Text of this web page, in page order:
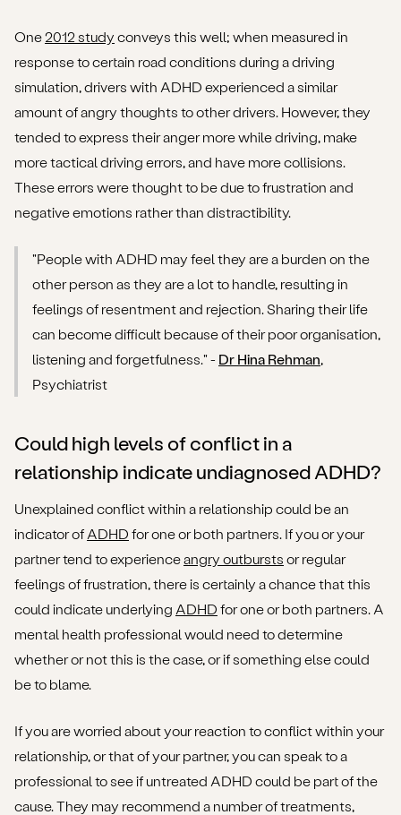
One2012 study conveys this well; when measured in
response to certain road conditions during a driving
simulation, drivers with ADHD experienced a similar
amount of angry thoughts to other drivers. However, they
tended to express their anger more while driving, make
more tactical driving errors, and have more collisions.
These errors were thought to be due to frustration and
negative emotions rather than distractibility.
"People with ADHD may feel they are a burden on the
other person as they are a lot to handle, resulting in
feelings of resentment and rejection. Sharing their life
can become difficult because of their poor organisation,
listening and forgetfulness." - Dr Hina Rehman,
Psychiatrist
Could high levels of conflict in a
relationship indicate undiagnosed ADHD?
Unexplained conflict within a relationship could be an
indicator ofADHD for one or both partners. If you or your
partner tend to experienceangry outbursts or regular
feelings of frustration, there is certainly a chance that this
could indicate underlying ADHD for one or both partners. A
mental health professional would need to determine
whether or not this is the case, or if something else could
be to blame.
If you are worried about your reaction to conflict within your
relationship, or that of your partner, you can speak to a
professional to see if untreated ADHD could be part of the
cause. They may recommend a number of treatments,